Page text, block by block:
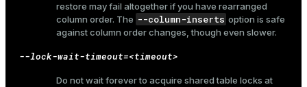
restore may fail altogether if you have rearranged
column order. The --column-inserts option is safe
against column order changes, though even slower.
--lock-wait-timeout=<timeout>
Do not wait forever to acquire shared table locks at